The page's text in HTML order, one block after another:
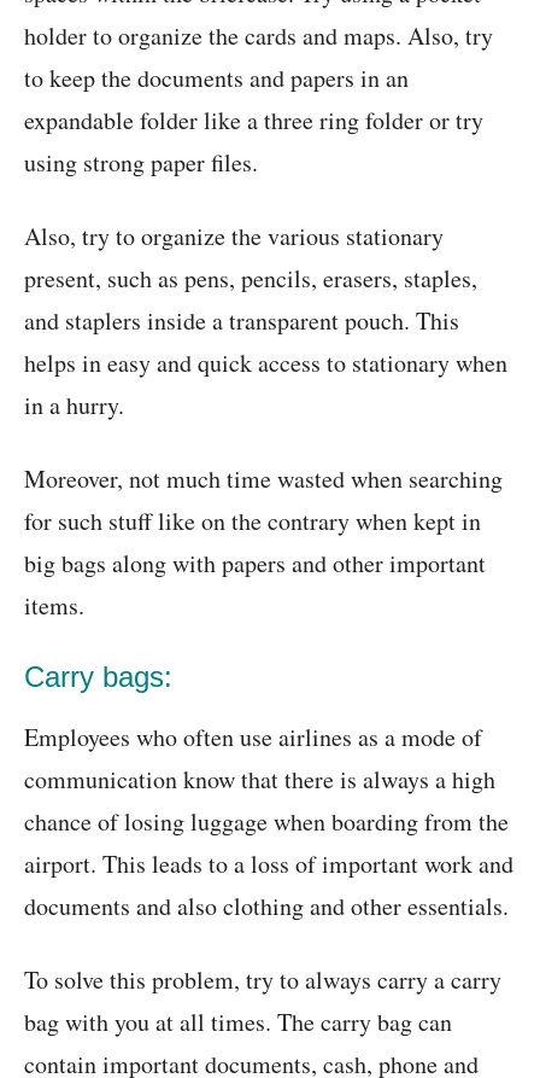
holder to organize the cards and maps. Also, try
to keep the documents and papers in an
expandable folder like a three ring folder or try
using strong paper files.
Also, try to organize the various stationary
present, such as pens, pencils, erasers, staples,
and staplers inside a transparent pouch. This
helps in easy and quick access to stationary when
in a hurry.
Moreover, not much time wasted when searching
for such stuff like on the contrary when kept in
big bags along with papers and other important
items.
Carry bags:
Employees who often use airlines as a mode of
communication know that there is always a high
chance of losing luggage when boarding from the
airport. This leads to a loss of important work and
documents and also clothing and other essentials.
To solve this problem, try to always carry a carry
bag with you at all times. The carry bag can
contain important documents, cash, phone and